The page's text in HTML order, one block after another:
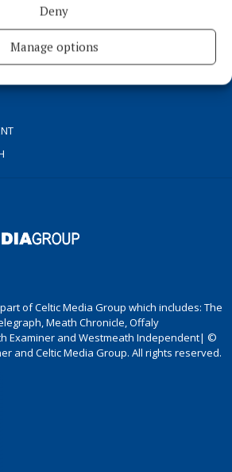
Deny
Manage options
of Celtic Media Group which includes: The
Meath Chronicle, Offaly
Examiner and Westmeath Independent| ©
and Celtic Media Group. All rights reserved.